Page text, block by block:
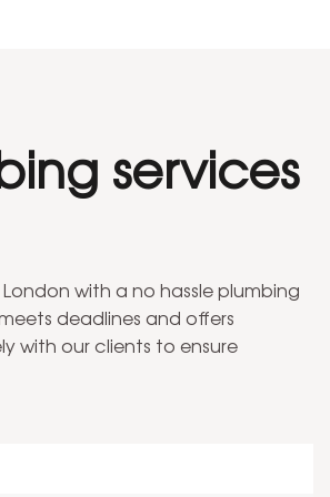
services
with a no hassle plumbing
deadlines and offers
with our clients to ensure